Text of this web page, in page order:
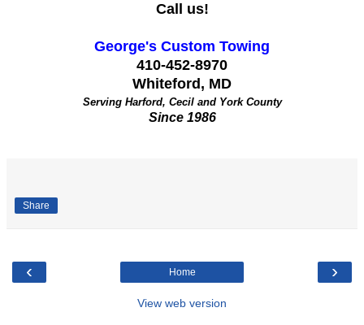
Call us!
George's Custom Towing
410-452-8970
Whiteford, MD
Serving Harford, Cecil and York County
Since 1986
Share
‹ ›
Home
View web version